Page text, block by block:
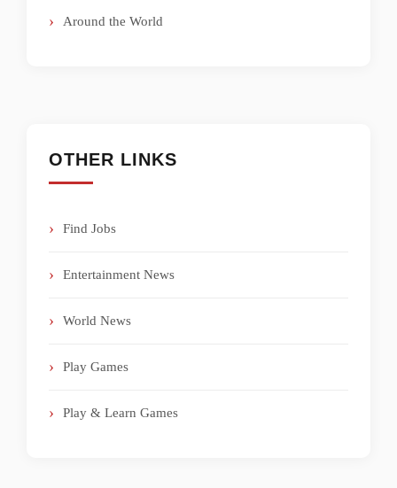
Around the World
OTHER LINKS
Find Jobs
Entertainment News
World News
Play Games
Play & Learn Games